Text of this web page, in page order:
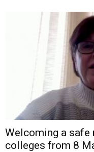
Welcoming a safe
colleges from 8